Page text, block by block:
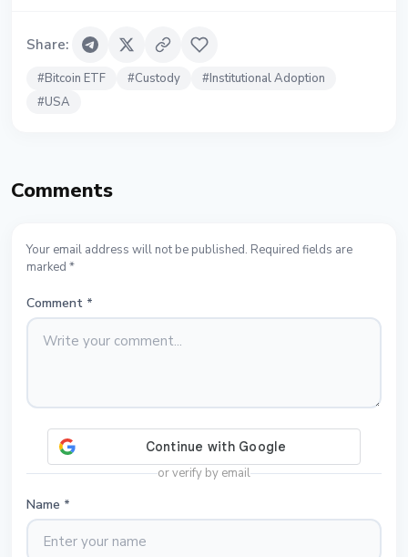
Share:
#Bitcoin ETF #Custody #Institutional Adoption
#USA
Comments
Your email address will not be published. Required fields are
marked *
Comment *
or verify by email
Name *